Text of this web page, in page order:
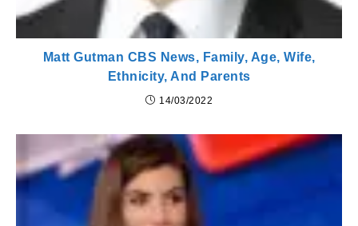
Matt Gutman CBS News, Family, Age, Wife,
Ethnicity, And Parents
14/03/2022